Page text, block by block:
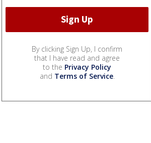
By clicking Sign Up, I confirm
that I have read and agree
to the Privacy Policy
and Terms of Service.